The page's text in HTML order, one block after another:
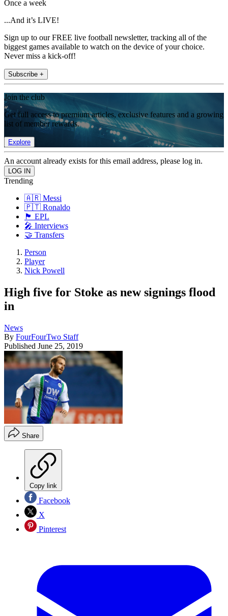
Once a week
...And it’s LIVE!
Sign up to our FREE live football newsletter, tracking all of the
biggest games available to watch on the device of your choice.
Never miss a kick-off!
Subscribe +
Join the club
Get full access to premium articles, exclusive features and a growing
list of member rewards.
Explore
An account already exists for this email address, please log in.
Trending
🇦🇷 Messi
🇵🇹 Ronaldo
🏴󠁧󠁢󠁥󠁮󠁧󠁿 EPL
🎤 Interviews
🤝 Transfers
Person
Player
Nick Powell
High five for Stoke as new signings flood
in
News
By FourFourTwo Staff
Published June 25, 2019
Share
Copy link
Facebook
X
Pinterest